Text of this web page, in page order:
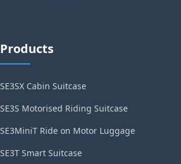
Products
SE3SX Cabin Suitcase
SE3S Motorised Riding Suitcase
SE3MiniT Ride on Motor Luggage
SE3T Smart Suitcase